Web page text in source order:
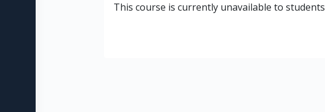
This course is currently unavailable to students